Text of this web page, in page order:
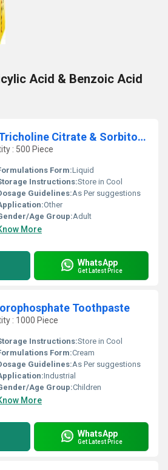
Acid & Benzoic Acid
Cyproheptadine Tricholine Citrate & Sorbitol Syrup
: 500 Piece
Form:Liquid
Instructions:Store in Cool
Guidelines:As Per suggestions
Other
Age Group:Adult
More
WhatsApp
Get Latest Price
Toothpaste
: 1000 Piece
Instructions:Store in Cool
Form:Cream
Guidelines:As Per suggestions
Industrial
Age Group:Children
More
WhatsApp
Get Latest Price